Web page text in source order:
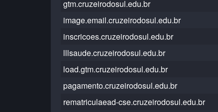
gtm.cruzeirodosul.edu.br
image.email.cruzeirodosul.edu.br
inscricoes.cruzeirodosul.edu.br
lllsaude.cruzeirodosul.edu.br
load.gtm.cruzeirodosul.edu.br
pagamento.cruzeirodosul.edu.br
rematriculaead-cse.cruzeirodosul.edu.br